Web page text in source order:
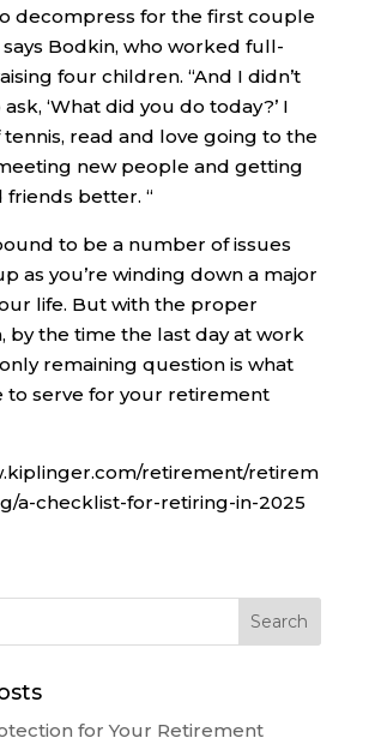
decompress for the first couple
says Bodkin, who worked full-
four children. “And I didn’t
‘What did you do today?’ I
tennis, read and love going to the
new people and getting
better. “
to be a number of issues
as you’re winding down a major
life. But with the proper
by the time the last day at work
remaining question is what
to serve for your retirement
retirement/retirem
a-checklist-for-retiring-in-2025
for Your Retirement